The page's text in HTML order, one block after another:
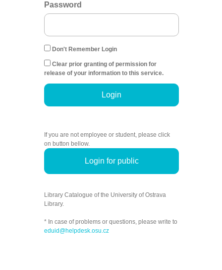
Password
Don't Remember Login
Clear prior granting of permission for
release of your information to this service.
Login
If you are not employee or student, please click
on button bellow.
Login for public
Library Catalogue of the University of Ostrava
Library.
* In case of problems or questions, please write to
eduid@helpdesk.osu.cz